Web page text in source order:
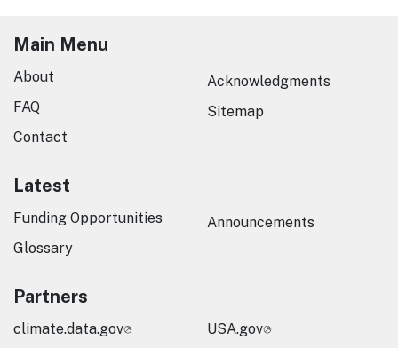
Main Menu
About
FAQ
Contact
Acknowledgments
Sitemap
Latest
Funding Opportunities
Glossary
Announcements
Partners
climate.data.gov USA.gov